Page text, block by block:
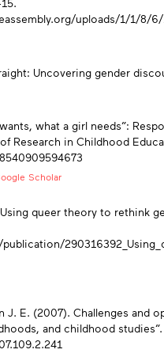
uploads/1/1/8/6/
Uncovering gender
what a girl needs”:
Research in Childhood
Scholar
queer theory to rethink
J. E. (2007). Challenges
and childhood